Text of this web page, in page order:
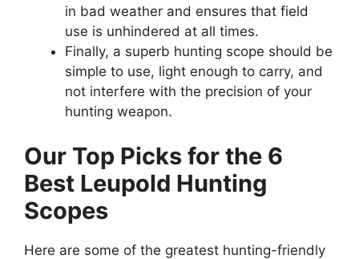
in bad weather and ensures that field
use is unhindered at all times.
Finally, a superb hunting scope should be
simple to use, light enough to carry, and
not interfere with the precision of your
hunting weapon.
Our Top Picks for the 6
Best Leupold Hunting
Scopes
Here are some of the greatest hunting-friendly